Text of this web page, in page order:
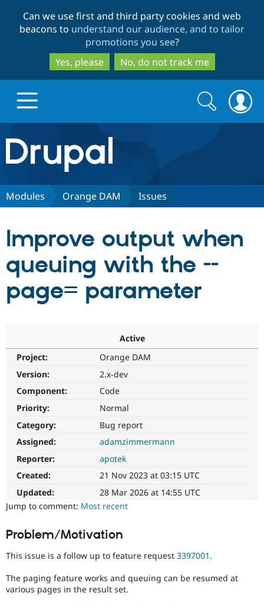
to
main
content
to
search
Can we use first and third party cookies and web
beacons to understand our audience, and to tailor
promotions you see?
Yes, please
No, do not track me
Drupal.org home
Discover Drupal
Drupal CMS
Download
API
Partners & Services
Become a
Community
Community
Forum
Become a
Get Started
Search
form
Search
Modules Orange DAM Issues
Improve output when
queuing with the --
page= parameter
Active
Project:
Orange DAM
Version:
2.x-dev
Component:
Code
Priority:
Normal
Category:
Bug report
Assigned:
adamzimmermann
Reporter:
apotek
Created:
21 Nov 2023 at 03:15 UTC
Updated:
28 Mar 2026 at 14:55 UTC
Jump to comment: Most recent
Problem/Motivation
This issue is a follow up to feature request 3397001 .
The paging feature works and queuing can be resumed at
various pages in the result set.